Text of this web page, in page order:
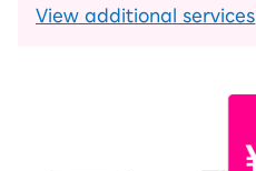
View additional services